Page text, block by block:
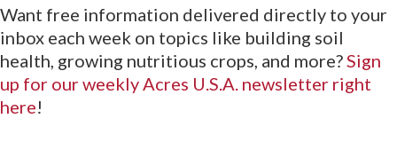
Want free information delivered directly to your
inbox each week on topics like building soil
health, growing nutritious crops, and more?Sign
up for our weekly Acres U.S.A. newsletter right
here!